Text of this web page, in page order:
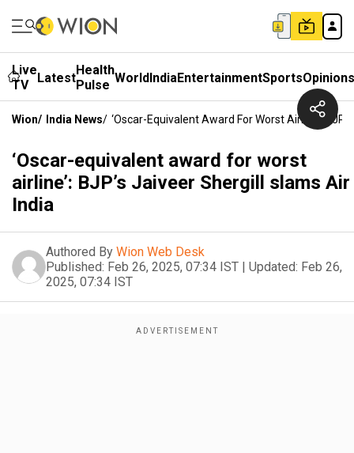
Live
TV
LatestHealth
Pulse WorldIndiaEntertainmentSportsOpinions
Wion/ India News/ ‘Oscar-Equivalent Award For Worst Airline’:
‘Oscar-equivalent award for worst
airline’: BJP’s Jaiveer Shergill slams Air
India
Authored By Wion Web Desk
Published: Feb 26, 2025, 07:34 IST | Updated: Feb 26,
2025, 07:34 IST